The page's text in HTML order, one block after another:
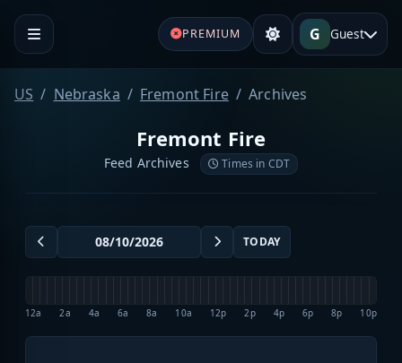
PREMIUM G Guest
US Nebraska Fremont Fire Archives
Fremont Fire
Feed Archives Times in CDT
TODAY
12a 2a 4a 6a 8a 10a 12p 2p 4p 6p 8p 10p